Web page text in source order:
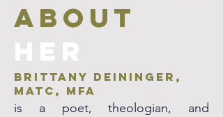
ABOUT
her
Brittany Deininger,
MATC, MFA
is a poet, theologian, and